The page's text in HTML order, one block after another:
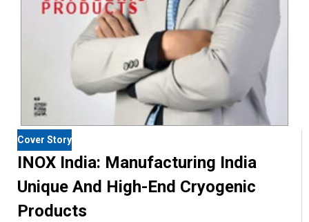
Cover Story
INOX India: Manufacturing India
Unique And High-End Cryogenic
Products